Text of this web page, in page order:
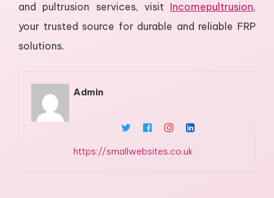
and pultrusion services, visit Incomepultrusion,
your trusted source for durable and reliable FRP
solutions.
Admin
https://smallwebsites.co.uk